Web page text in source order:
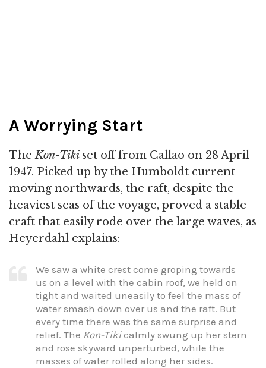
A Worrying Start
TheKon-Tiki set off from Callao on 28 April
1947. Picked up by the Humboldt current
moving northwards, the raft, despite the
heaviest seas of the voyage, proved a stable
craft that easily rode over the large waves, as
Heyerdahl explains:
We saw a white crest come groping towards
us on a level with the cabin roof, we held on
tight and waited uneasily to feel the mass of
water smash down over us and the raft. But
every time there was the same surprise and
relief. The Kon-Tikicalmly swung up her stern
and rose skyward unperturbed, while the
masses of water rolled along her sides.